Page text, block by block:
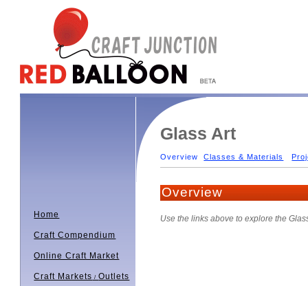
Home
Craft Compendium
Online Craft Market
Craft Markets /Outlets
Glass Art
Overview Classes & Materials
Overview
Use the links above to explore the